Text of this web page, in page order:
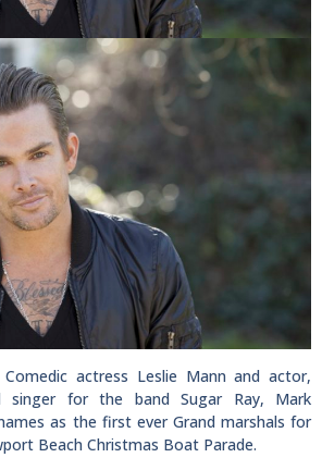
Comedic actress Leslie Mann and actor,
singer for the band Sugar Ray, Mark
as the first ever Grand marshals for
Beach Christmas Boat Parade.